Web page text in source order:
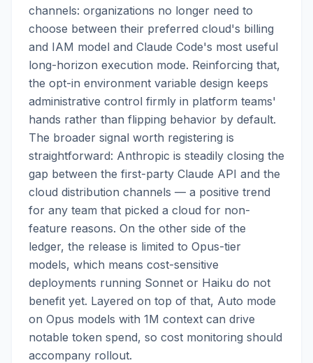
channels: organizations no longer need to
choose between their preferred cloud's billing
and IAM model and Claude Code's most useful
long-horizon execution mode. Reinforcing that,
the opt-in environment variable design keeps
administrative control firmly in platform teams'
hands rather than flipping behavior by default.
The broader signal worth registering is
straightforward: Anthropic is steadily closing the
gap between the first-party Claude API and the
cloud distribution channels — a positive trend
for any team that picked a cloud for non-
feature reasons. On the other side of the
ledger, the release is limited to Opus-tier
models, which means cost-sensitive
deployments running Sonnet or Haiku do not
benefit yet. Layered on top of that, Auto mode
on Opus models with 1M context can drive
notable token spend, so cost monitoring should
accompany rollout.